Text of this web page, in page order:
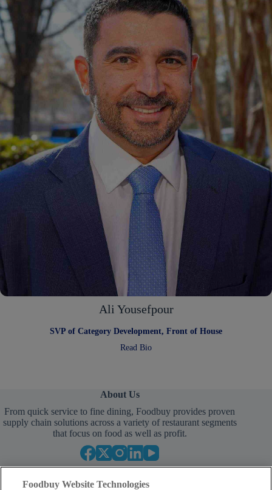
Ali Yousefpour
SVP of Category Development, Front of House
Read Bio:
About Us
From quick service to fine dining, Foodbuy provides proven
supply chain solutions across a variety of restaurant segments
that focus on food as well as profit.
Foodbuy Website Technologies